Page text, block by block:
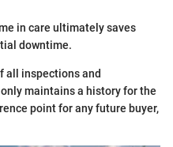
in care ultimately saves
downtime.
all inspections and
maintains a history for the
point for any future buyer,